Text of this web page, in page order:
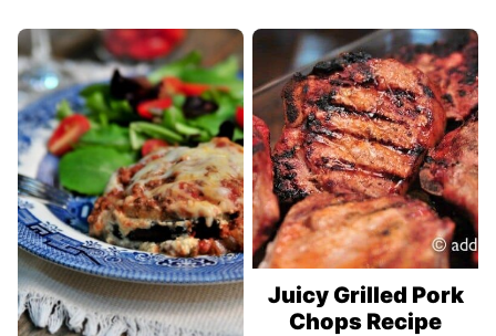
Juicy Grilled Pork
Chops Recipe